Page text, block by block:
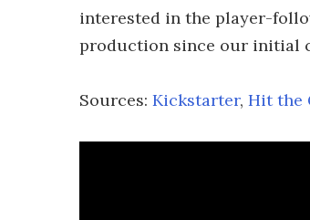
interested in the player-
production since our initial
Sources: Kickstarter, Hit the